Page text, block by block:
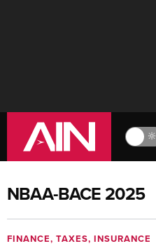
🔆
NBAA-BACE 2025
FINANCE, TAXES, INSURANCE